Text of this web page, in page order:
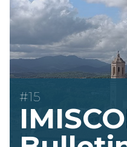
#15